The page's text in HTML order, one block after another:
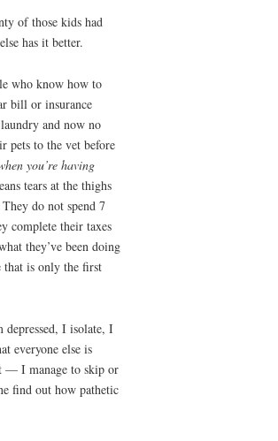
of those kids had
has it better.
who know how to
bill or insurance
and now no
pets to the vet before
you’re having
tears at the thighs
do not spend 7
complete their taxes
they’ve been doing
is only the first
depressed, I isolate, I
everyone else is
— I manage to skip or
find out how pathetic